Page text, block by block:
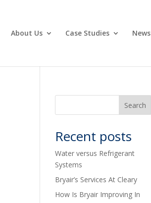
About Us Case Studies News
Recent posts
Water versus Refrigerant
Systems
Bryair’s Services At Cleary
How Is Bryair Improving In